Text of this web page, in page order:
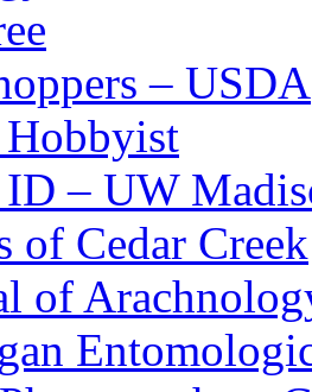
– USDA
Hobbyist
ID – UW
of Cedar Creek
of